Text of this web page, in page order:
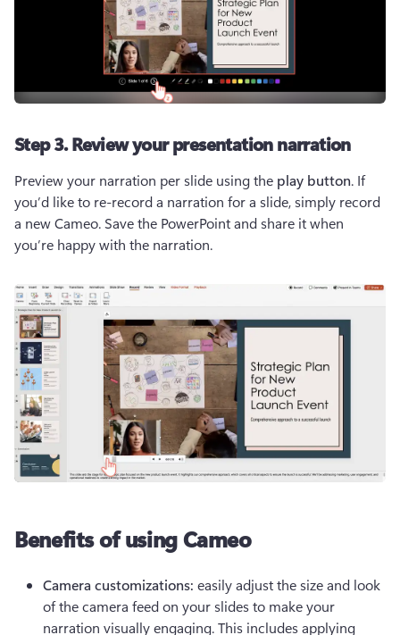
Step 3. Review your presentation narration
Preview your narration per slide using the play button. If
you’d like to re-record a narration for a slide, simply record
a new Cameo. Save the PowerPoint and share it when
you’re happy with the narration.
Benefits of using Cameo
Camera customizations: easily adjust the size and look
of the camera feed on your slides to make your
narration visually engaging. This includes applying